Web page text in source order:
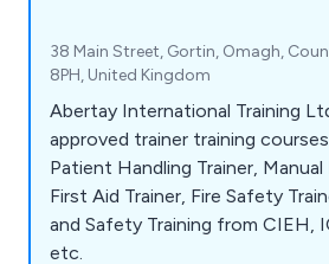
38 Main Street, Gortin, Omagh,
8PH, United Kingdom
Abertay International Training
approved trainer training
Patient Handling Trainer, Manual
First Aid Trainer, Fire Safety
and Safety Training from CIEH,
etc.